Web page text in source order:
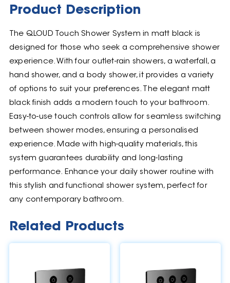
Product Description
The QLOUD Touch Shower System in matt black is
designed for those who seek a comprehensive shower
experience. With four outlet-rain showers, a waterfall, a
hand shower, and a body shower, it provides a variety
of options to suit your preferences. The elegant matt
black finish adds a modern touch to your bathroom.
Easy-to-use touch controls allow for seamless switching
between shower modes, ensuring a personalised
experience. Made with high-quality materials, this
system guarantees durability and long-lasting
performance. Enhance your daily shower routine with
this stylish and functional shower system, perfect for
any contemporary bathroom.
Related Products